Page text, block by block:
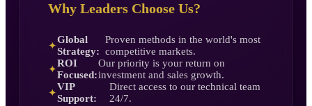
Why Leaders Choose Us?
✦
Global
Strategy:
Proven methods in the world's most
competitive markets.
✦
ROI
Focused:
Our priority is your return on
investment and sales growth.
✦
VIP
Support:
Direct access to our technical team
24/7.